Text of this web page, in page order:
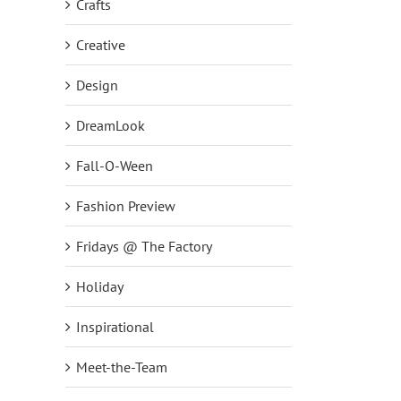
Crafts
Creative
Design
DreamLook
Fall-O-Ween
Fashion Preview
Fridays @ The Factory
Holiday
Inspirational
Meet-the-Team